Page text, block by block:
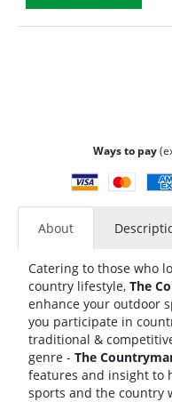
Ways to pay
About
Catering to those who
country lifestyle, The
enhance your outdoor
you participate in
traditional &
genre - The
features and insight to
sports and the country